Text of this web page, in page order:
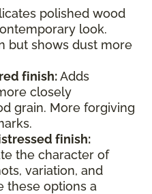
polished wood
look.
but shows dust more
finish:Adds
closely
grain. More forgiving
finish:
the character of
variation, and
these options a